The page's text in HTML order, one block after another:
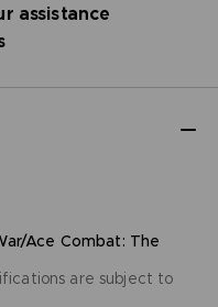
assistance
Ace Combat: The
are subject to